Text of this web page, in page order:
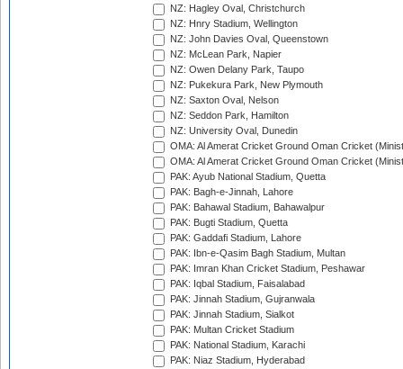
NZ: Hagley Oval, Christchurch
NZ: Hnry Stadium, Wellington
NZ: John Davies Oval, Queenstown
NZ: McLean Park, Napier
NZ: Owen Delany Park, Taupo
NZ: Pukekura Park, New Plymouth
NZ: Saxton Oval, Nelson
NZ: Seddon Park, Hamilton
NZ: University Oval, Dunedin
OMA: Al Amerat Cricket Ground Oman Cricket
OMA: Al Amerat Cricket Ground Oman Cricket
PAK: Ayub National Stadium, Quetta
PAK: Bagh-e-Jinnah, Lahore
PAK: Bahawal Stadium, Bahawalpur
PAK: Bugti Stadium, Quetta
PAK: Gaddafi Stadium, Lahore
PAK: Ibn-e-Qasim Bagh Stadium, Multan
PAK: Imran Khan Cricket Stadium, Peshawar
PAK: Iqbal Stadium, Faisalabad
PAK: Jinnah Stadium, Gujranwala
PAK: Jinnah Stadium, Sialkot
PAK: Multan Cricket Stadium
PAK: National Stadium, Karachi
PAK: Niaz Stadium, Hyderabad